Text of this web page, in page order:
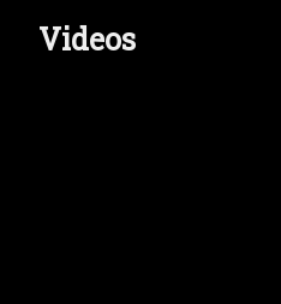
Videos